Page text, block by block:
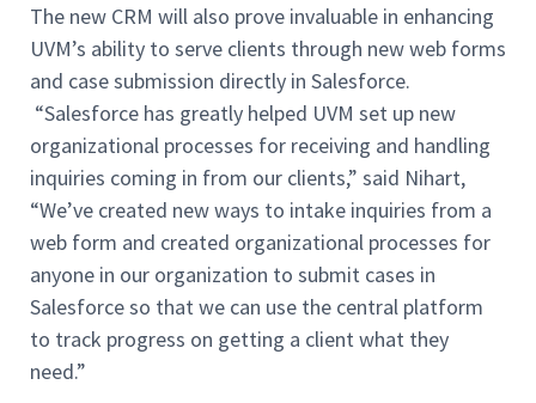
The new CRM will also prove invaluable in enhancing
UVM’s ability to serve clients through new web forms
and case submission directly in Salesforce.
“Salesforce has greatly helped UVM set up new
organizational processes for receiving and handling
inquiries coming in from our clients,” said Nihart,
“We’ve created new ways to intake inquiries from a
web form and created organizational processes for
anyone in our organization to submit cases in
Salesforce so that we can use the central platform
to track progress on getting a client what they
need.”